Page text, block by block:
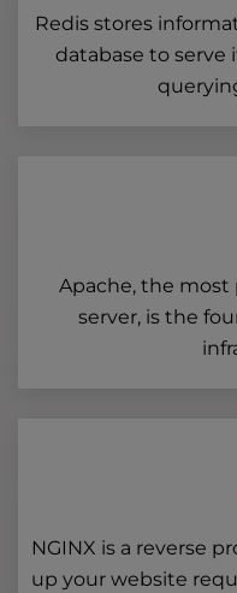
Redis stores
database to serve
Apache, the most
server, is the
NGINX is a reverse
up your website